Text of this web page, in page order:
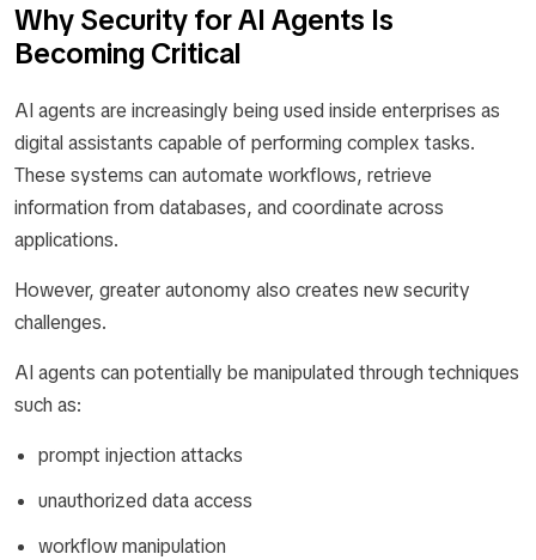
Why Security for AI Agents Is
Becoming Critical
AI agents are increasingly being used inside enterprises as
digital assistants capable of performing complex tasks.
These systems can automate workflows, retrieve
information from databases, and coordinate across
applications.
However, greater autonomy also creates new security
challenges.
AI agents can potentially be manipulated through techniques
such as:
prompt injection attacks
unauthorized data access
workflow manipulation